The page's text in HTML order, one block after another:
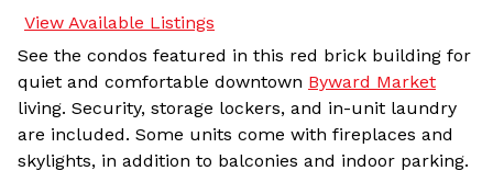
View Available Listings
See the condos featured in this red brick building for
quiet and comfortable downtown Byward Market
living. Security, storage lockers, and in-unit laundry
are included. Some units come with fireplaces and
skylights, in addition to balconies and indoor parking.